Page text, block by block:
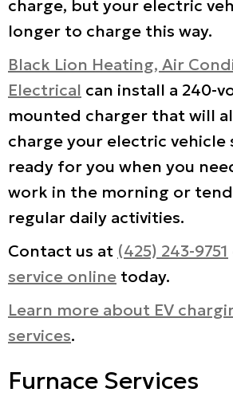
charge, but your electric
longer to charge this way.
Black Lion Heating, Air
Electrical can install a 240-
mounted charger that will
charge your electric vehicle
ready for you when you
work in the morning or
regular daily activities.
Contact us at (425) 243-9751
service online today.
Learn more about EV
services.
Furnace Services